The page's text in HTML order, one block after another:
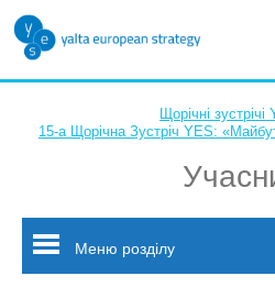
Щорічні зустрічі
15-а Щорічна Зустріч YES:
Меню розділу